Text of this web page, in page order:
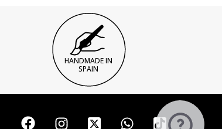
HANDMADE IN
SPAIN